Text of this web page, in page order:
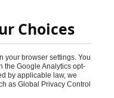
Choices
your browser settings. You
the Google Analytics opt-
by applicable law, we
as Global Privacy Control